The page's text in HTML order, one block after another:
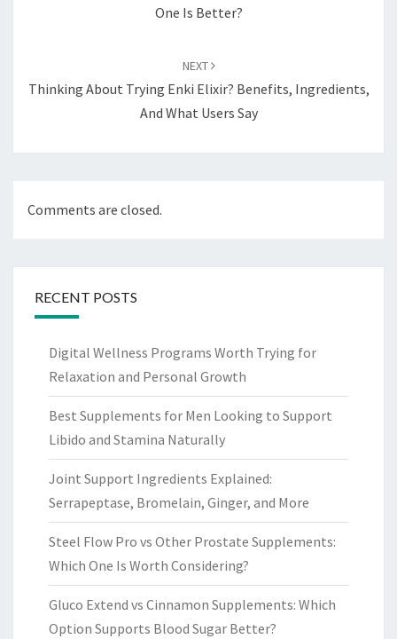
One Is Better?
NEXT
Thinking About Trying Enki Elixir? Benefits, Ingredients,
And What Users Say
Comments are closed.
RECENT POSTS
Digital Wellness Programs Worth Trying for
Relaxation and Personal Growth
Best Supplements for Men Looking to Support
Libido and Stamina Naturally
Joint Support Ingredients Explained:
Serrapeptase, Bromelain, Ginger, and More
Steel Flow Pro vs Other Prostate Supplements:
Which One Is Worth Considering?
Gluco Extend vs Cinnamon Supplements: Which
Option Supports Blood Sugar Better?